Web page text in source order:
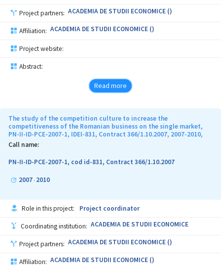
• TESTING A TIME-SERIES REGRESSION MODEL THAT WILL
ALLOW TO ESTIMATE THE TIME (MEASURED IN YEARS) NECESSARY
FOR CENTRAL AND EASTERN EUROPEAN COUNTRIES TO CONVERGE
TO EU-15 MEAN AND DEVELOPMENT RATE FOR HIGHER EDUCATION
SYSTEM OF THESE COUNTRIES THAT IS NECESSARY TO REACH THE
DEVELOPMENT LEVEL FOR EU-15 MEAN IN A SPECIFIC NUMBER OF
YEARS (ALTERNATIVE SCENARIOS).
Project partners: ACADEMIA DE STUDII ECONOMICE ()
Affiliation: ACADEMIA DE STUDII ECONOMICE ()
Project website:
Abstract:
Read more
The study of the competition culture to increase the
competitiveness of the Romanian business on the single market,
PN-II-ID-PCE-2007-1, IDEI-831, Contract 366/1.10.2007, 2007-2010,
Call name:
PN-II-ID-PCE-2007-1, cod id-831, Contract 366/1.10.2007
2007- 2010
Role in this project: Project coordinator
Coordinating institution: ACADEMIA DE STUDII ECONOMICE
Project partners: ACADEMIA DE STUDII ECONOMICE ()
Affiliation: ACADEMIA DE STUDII ECONOMICE ()